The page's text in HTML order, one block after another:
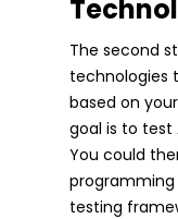
The second
technologies
based on
goal is to test
You could
programming
testing